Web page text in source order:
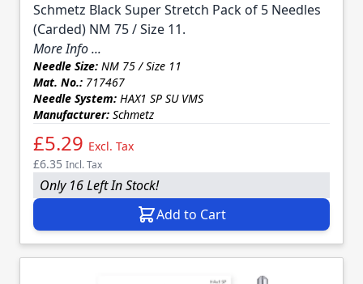
Schmetz Black Super Stretch Pack of 5 Needles
(Carded) NM 75 / Size 11.
More Info ...
Needle Size: NM 75 / Size 11
Mat. No.: 717467
Needle System: HAX1 SP SU VMS
Manufacturer: Schmetz
£5.29 Excl. Tax
£6.35 Incl. Tax
Only 16 Left In Stock!
Add to Cart